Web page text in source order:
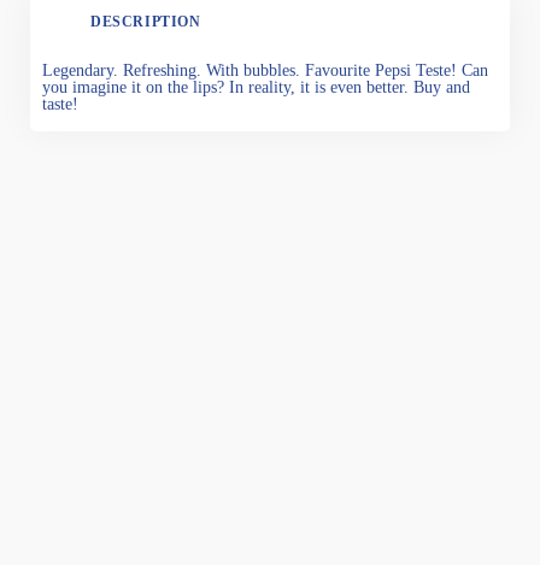
DESCRIPTION
Legendary. Refreshing. With bubbles. Favourite Pepsi Teste! Can
you imagine it on the lips? In reality, it is even better. Buy and
taste!